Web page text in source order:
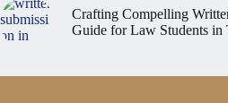
Crafting Compelling
Guide for Law Students in